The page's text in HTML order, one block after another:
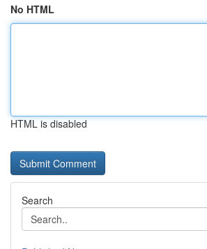
No HTML
HTML is disabled
Search